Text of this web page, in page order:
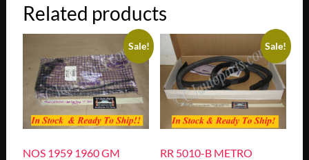
Related products
Sale!
NOS 1959 1960 GM
Sale!
RR 5010-B METRO